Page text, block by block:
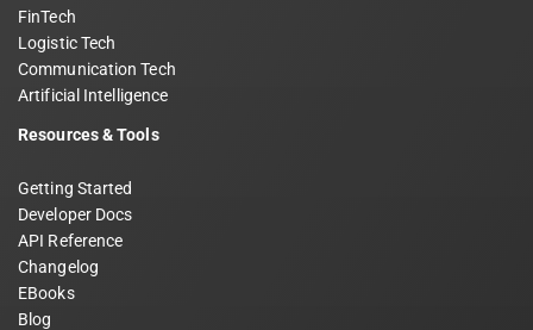
FinTech
Logistic Tech
Communication Tech
Artificial Intelligence
Resources & Tools
Getting Started
Developer Docs
API Reference
Changelog
EBooks
Blog